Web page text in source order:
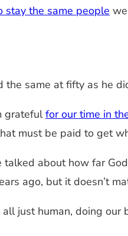
stay the same people
same at fifty as he
gratefulfor our time in
must be paid to get
about how far
ago, but it doesn’t
just human, doing our